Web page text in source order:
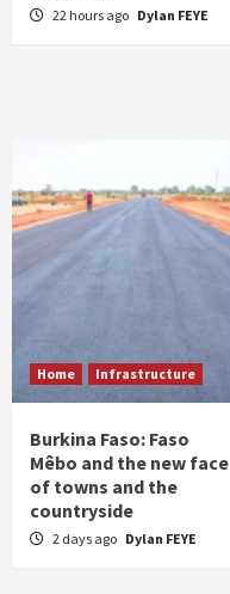
22 hours ago Dylan FEYE
Home Infrastructure
Burkina Faso: Faso
Mêbo and the new face
of towns and the
countryside
2 days ago Dylan FEYE